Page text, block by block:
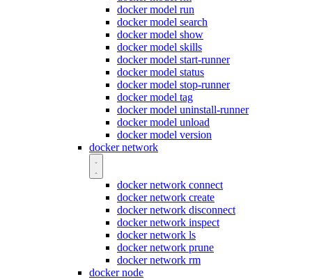
docker model run
docker model search
docker model show
docker model skills
docker model start-runner
docker model status
docker model stop-runner
docker model tag
docker model uninstall-runner
docker model unload
docker model version
docker network
docker network connect
docker network create
docker network disconnect
docker network inspect
docker network ls
docker network prune
docker network rm
docker node